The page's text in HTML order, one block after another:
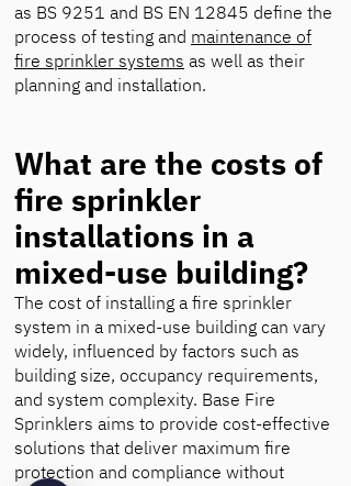
as BS 9251 and BS EN 12845 define the
process of testing and maintenance of
fire sprinkler systems as well as their
planning and installation.
What are the costs of
fire sprinkler
installations in a
mixed-use building?
The cost of installing a fire sprinkler
system in a mixed-use building can vary
widely, influenced by factors such as
building size, occupancy requirements,
and system complexity. Base Fire
Sprinklers aims to provide cost-effective
solutions that deliver maximum fire
protection and compliance without